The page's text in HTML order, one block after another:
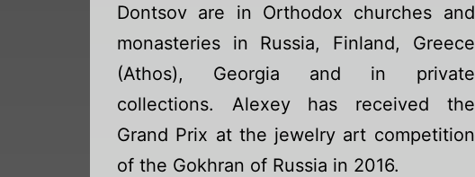
Dontsov are in Orthodox churches and
monasteries in Russia, Finland, Greece
(Athos), Georgia and in private
collections. Alexey has received the
Grand Prix at the jewelry art competition
of the Gokhran of Russia in 2016.